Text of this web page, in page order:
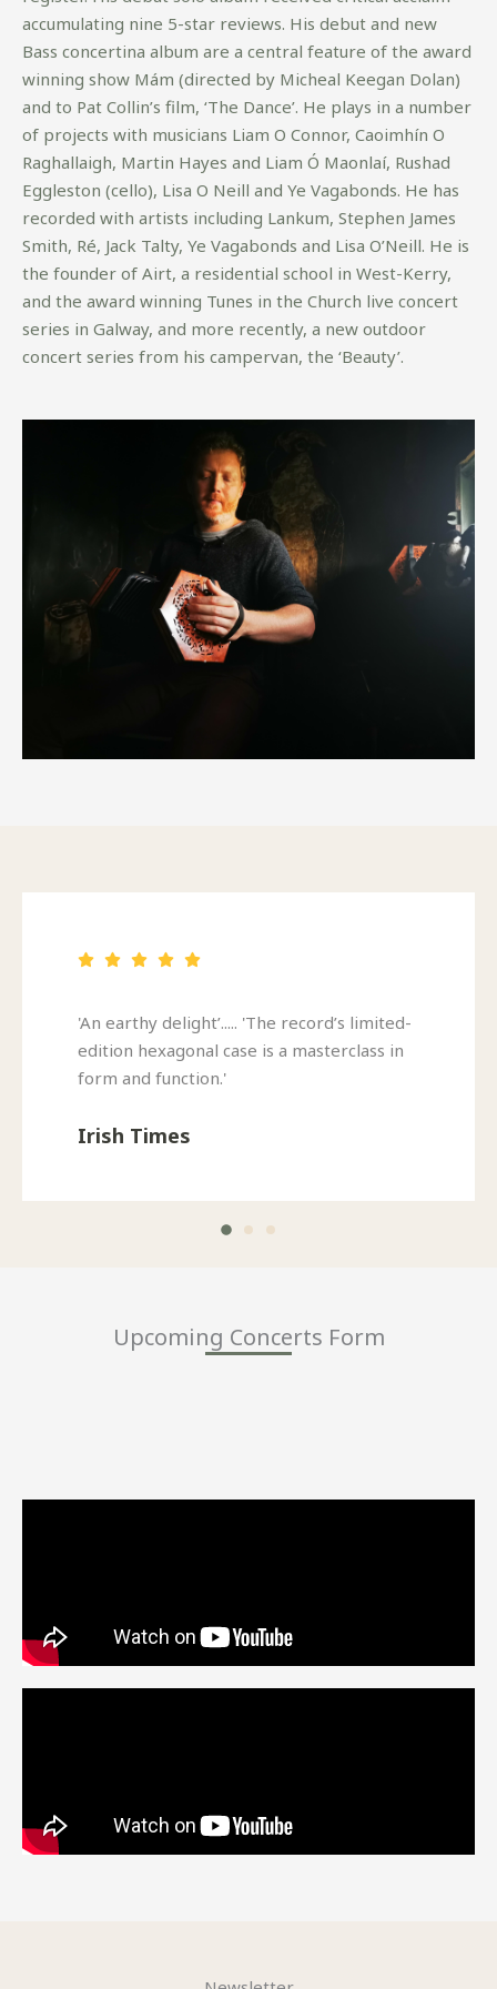
accumulating nine 5-star reviews. His debut and new
Bass concertina album are a central feature of the award
winning show Mám (directed by Micheal Keegan Dolan)
and to Pat Collin’s film, ‘The Dance’. He plays in a number
of projects with musicians Liam O Connor, Caoimhín O
Raghallaigh, Martin Hayes and Liam Ó Maonlaí, Rushad
Eggleston (cello), Lisa O Neill and Ye Vagabonds. He has
recorded with artists including Lankum, Stephen James
Smith, Ré, Jack Talty, Ye Vagabonds and Lisa O’Neill. He is
the founder of Airt, a residential school in West-Kerry,
and the award winning Tunes in the Church live concert
series in Galway, and more recently, a new outdoor
concert series from his campervan, the ‘Beauty’.
'An earthy delight’..... 'The record’s limited-
edition hexagonal case is a masterclass in
form and function.'
Irish Times
Upcoming Concerts Form